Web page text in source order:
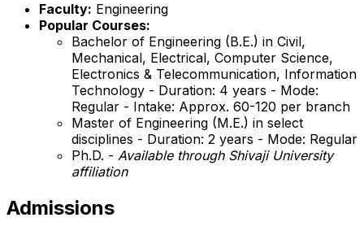
Faculty: Engineering
Popular Courses:
Bachelor of Engineering (B.E.) in Civil,
Mechanical, Electrical, Computer Science,
Electronics & Telecommunication, Information
Technology - Duration: 4 years - Mode:
Regular - Intake: Approx. 60-120 per branch
Master of Engineering (M.E.) in select
disciplines - Duration: 2 years - Mode: Regular
Ph.D. - Available through Shivaji University
affiliation
Admissions